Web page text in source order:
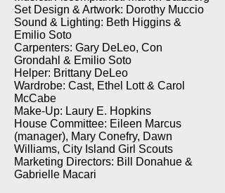
Set Design & Artwork: Dorothy Muccio
Sound & Lighting: Beth Higgins &
Emilio Soto
Carpenters: Gary DeLeo, Con
Grondahl & Emilio Soto
Helper: Brittany DeLeo
Wardrobe: Cast, Ethel Lott & Carol
McCabe
Make-Up: Laury E. Hopkins
House Committee: Eileen Marcus
(manager), Mary Conefry, Dawn
Williams, City Island Girl Scouts
Marketing Directors: Bill Donahue &
Gabrielle Macari